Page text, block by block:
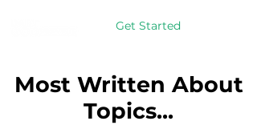
Get Started
Most Written About
Topics...